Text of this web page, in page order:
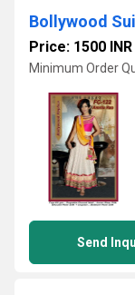
Bollywood
Price: 1500 INR
Minimum Order
Send